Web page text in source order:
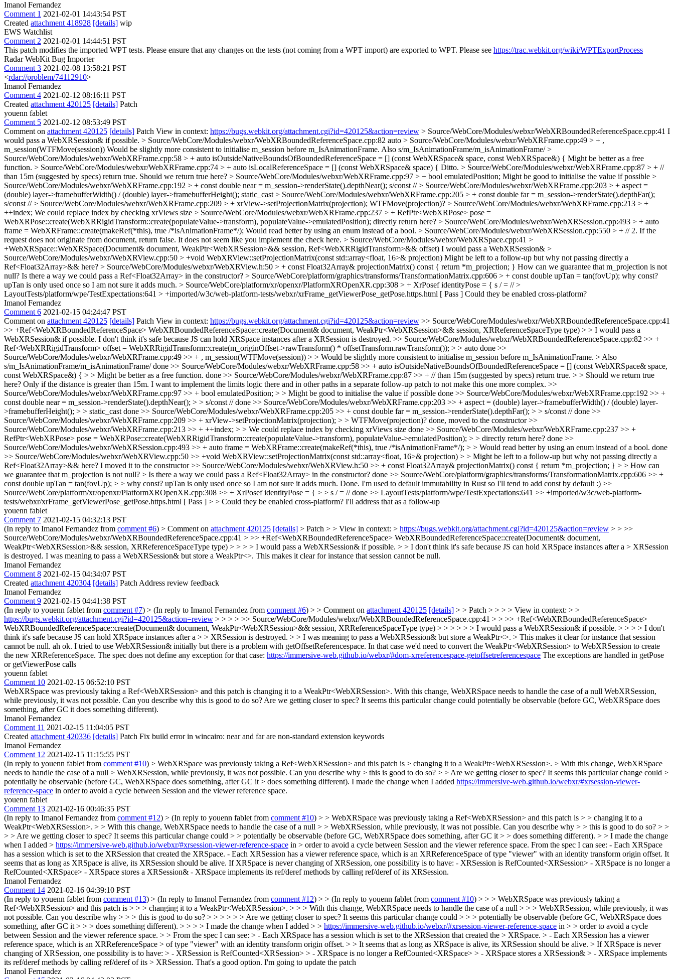
Imanol Fernandez
Comment 1 2021-02-01 14:43:54 PST
Created attachment 418928 [details] wip
EWS Watchlist
Comment 2 2021-02-01 14:44:51 PST
This patch modifies the imported WPT tests. Please ensure that any changes on the tests (not coming from a WPT import) are exported to WPT. Please see https://trac.webkit.org/wiki/WPTExportProcess
Radar WebKit Bug Importer
Comment 3 2021-02-08 13:58:21 PST
<rdar://problem/74112910>
Imanol Fernandez
Comment 4 2021-02-12 08:16:11 PST
Created attachment 420125 [details] Patch
youenn fablet
Comment 5 2021-02-12 08:53:49 PST
Comment on attachment 420125 [details] Patch View in context: https://bugs.webkit.org/attachment.cgi?id=420125&action=review > Source/WebCore/Modules/webxr/WebXRBoundedReferenceSpace.cpp:41 I
would pass a WebXRSession& if possible. > Source/WebCore/Modules/webxr/WebXRBoundedReferenceSpace.cpp:82 auto > Source/WebCore/Modules/webxr/WebXRFrame.cpp:49 > + ,
m_session(WTFMove(session)) Would be slightly more consistent to initialise m_session before m_IsAnimationFrame. Also s/m_IsAnimationFrame/m_isAnimationFrame/>
Source/WebCore/Modules/webxr/WebXRFrame.cpp:58 > + auto isOutsideNativeBoundsOfBoundedReferenceSpace = [] (const WebXRSpace& space, const WebXRSpace&) { Might be better as a free
function. > Source/WebCore/Modules/webxr/WebXRFrame.cpp:74 > + auto isLocalReferenceSpace = [] (const WebXRSpace& space) { Ditto. > Source/WebCore/Modules/webxr/WebXRFrame.cpp:87 > + //
than 15m (suggested by specs) return true. Should we return true here? > Source/WebCore/Modules/webxr/WebXRFrame.cpp:97 > + bool emulatedPosition; Might be good to initialise the value if possible >
Source/WebCore/Modules/webxr/WebXRFrame.cpp:192 > + const double near = m_session->renderState().depthNear(); s/const //> Source/WebCore/Modules/webxr/WebXRFrame.cpp:203 > + aspect =
(double) layer->framebufferWidth() / (double) layer->framebufferHeight(); static_cast > Source/WebCore/Modules/webxr/WebXRFrame.cpp:205 > + const double far = m_session->renderState().depthFar();
s/const //> Source/WebCore/Modules/webxr/WebXRFrame.cpp:209 > + xrView->setProjectionMatrix(projection); WTFMove(projection)? > Source/WebCore/Modules/webxr/WebXRFrame.cpp:213 > +
++index; We could replace index by checking xrViews size > Source/WebCore/Modules/webxr/WebXRFrame.cpp:237 > + RefPtr<WebXRPose> pose =
WebXRPose::create(WebXRRigidTransform::create(populateValue->transform), populateValue->emulatedPosition); directly return here? > Source/WebCore/Modules/webxr/WebXRSession.cpp:493 > + auto
frame = WebXRFrame::create(makeRef(*this), true /*isAnimationFrame*/); Would read better by using an enum instead of a bool. > Source/WebCore/Modules/webxr/WebXRSession.cpp:550 > + // 2. If the
request does not originate from document, return false. It does not seem like you implement the check here. > Source/WebCore/Modules/webxr/WebXRSpace.cpp:41 >
+WebXRSpace::WebXRSpace(Document& document, WeakPtr<WebXRSession>&& session, Ref<WebXRRigidTransform>&& offset) I would pass a WebXRSession& >
Source/WebCore/Modules/webxr/WebXRView.cpp:50 > +void WebXRView::setProjectionMatrix(const std::array<float, 16>& projection) Might be left to a follow-up but why not passing directly a
Ref<Float32Array>&& here? > Source/WebCore/Modules/webxr/WebXRView.h:50 > + const Float32Array& projectionMatrix() const { return *m_projection; } How can we guarantee that m_projection is not
null? Is there a way we could pass a Ref<Float32Array> in the constructor? > Source/WebCore/platform/graphics/transforms/TransformationMatrix.cpp:606 > + const double upTan = tan(fovUp); why const?
upTan is only used once so I am not sure it adds much. > Source/WebCore/platform/xr/openxr/PlatformXROpenXR.cpp:308 > + XrPosef identityPose = { s / = //>
LayoutTests/platform/wpe/TestExpectations:641 > +imported/w3c/web-platform-tests/webxr/xrFrame_getViewerPose_getPose.https.html [ Pass ] Could they be enabled cross-platform?
Imanol Fernandez
Comment 6 2021-02-15 04:24:47 PST
Comment on attachment 420125 [details] Patch View in context: https://bugs.webkit.org/attachment.cgi?id=420125&action=review >> Source/WebCore/Modules/webxr/WebXRBoundedReferenceSpace.cpp:41
>> +Ref<WebXRBoundedReferenceSpace> WebXRBoundedReferenceSpace::create(Document& document, WeakPtr<WebXRSession>&& session, XRReferenceSpaceType type) > > I would pass a
WebXRSession& if possible. I don't think it's safe because JS can hold XRSpace instances after a XRSession is destroyed. >> Source/WebCore/Modules/webxr/WebXRBoundedReferenceSpace.cpp:82 >> +
Ref<WebXRRigidTransform> offset = WebXRRigidTransform::create(m_originOffset->rawTransform() * offsetTransform.rawTransform()); > > auto done >>
Source/WebCore/Modules/webxr/WebXRFrame.cpp:49 >> + , m_session(WTFMove(session)) > > Would be slightly more consistent to initialise m_session before m_IsAnimationFrame. > Also
s/m_IsAnimationFrame/m_isAnimationFrame/done >> Source/WebCore/Modules/webxr/WebXRFrame.cpp:58 >> + auto isOutsideNativeBoundsOfBoundedReferenceSpace = [] (const WebXRSpace& space,
const WebXRSpace&) { > > Might be better as a free function. done >> Source/WebCore/Modules/webxr/WebXRFrame.cpp:87 >> + // than 15m (suggested by specs) return true. > > Should we return true
here? Only if the distance is greater than 15m. I want to implement the limits logic there and in other paths in a separate follow-up patch to not make this one more complex. >>
Source/WebCore/Modules/webxr/WebXRFrame.cpp:97 >> + bool emulatedPosition; > > Might be good to initialise the value if possible done >> Source/WebCore/Modules/webxr/WebXRFrame.cpp:192 >> +
const double near = m_session->renderState().depthNear(); > > s/const //done >> Source/WebCore/Modules/webxr/WebXRFrame.cpp:203 >> + aspect = (double) layer->framebufferWidth() / (double) layer-
>framebufferHeight(); > > static_cast done >> Source/WebCore/Modules/webxr/WebXRFrame.cpp:205 >> + const double far = m_session->renderState().depthFar(); > > s/const //done >>
Source/WebCore/Modules/webxr/WebXRFrame.cpp:209 >> + xrView->setProjectionMatrix(projection); > > WTFMove(projection)? done, moved to the constructor>>
Source/WebCore/Modules/webxr/WebXRFrame.cpp:213 >> + ++index; > > We could replace index by checking xrViews size done >> Source/WebCore/Modules/webxr/WebXRFrame.cpp:237 >> +
RefPtr<WebXRPose> pose = WebXRPose::create(WebXRRigidTransform::create(populateValue->transform), populateValue->emulatedPosition); > > directly return here? done >>
Source/WebCore/Modules/webxr/WebXRSession.cpp:493 >> + auto frame = WebXRFrame::create(makeRef(*this), true /*isAnimationFrame*/); > > Would read better by using an enum instead of a bool. done
>> Source/WebCore/Modules/webxr/WebXRView.cpp:50 >> +void WebXRView::setProjectionMatrix(const std::array<float, 16>& projection) > > Might be left to a follow-up but why not passing directly a
Ref<Float32Array>&& here? I moved it to the constructor>> Source/WebCore/Modules/webxr/WebXRView.h:50 >> + const Float32Array& projectionMatrix() const { return *m_projection; } > > How can
we guarantee that m_projection is not null? > Is there a way we could pass a Ref<Float32Array> in the constructor? done >> Source/WebCore/platform/graphics/transforms/TransformationMatrix.cpp:606 >> +
const double upTan = tan(fovUp); > > why const? upTan is only used once so I am not sure it adds much. Done. I'm used to default immutability in Rust so I'll tend to add const by default :) >>
Source/WebCore/platform/xr/openxr/PlatformXROpenXR.cpp:308 >> + XrPosef identityPose = { > > s / = //done >> LayoutTests/platform/wpe/TestExpectations:641 >> +imported/w3c/web-platform-
tests/webxr/xrFrame_getViewerPose_getPose.https.html [ Pass ] > > Could they be enabled cross-platform? I'll address that as a follow-up
youenn fablet
Comment 7 2021-02-15 04:32:13 PST
(In reply to Imanol Fernandez from comment #6) > Comment on attachment 420125 [details] > Patch > > View in context: > https://bugs.webkit.org/attachment.cgi?id=420125&action=review > > >>
Source/WebCore/Modules/webxr/WebXRBoundedReferenceSpace.cpp:41 > >> +Ref<WebXRBoundedReferenceSpace> WebXRBoundedReferenceSpace::create(Document& document,
WeakPtr<WebXRSession>&& session, XRReferenceSpaceType type) > > > > I would pass a WebXRSession& if possible. > > I don't think it's safe because JS can hold XRSpace instances after a > XRSession
is destroyed. I was meaning to pass a WebXRSession& but store a WeakPtr<>. This makes it clear for instance that session cannot be null.
Imanol Fernandez
Comment 8 2021-02-15 04:34:07 PST
Created attachment 420304 [details] Patch Address review feedback
Imanol Fernandez
Comment 9 2021-02-15 04:41:38 PST
(In reply to youenn fablet from comment #7) > (In reply to Imanol Fernandez from comment #6) > > Comment on attachment 420125 [details] > > Patch > > > > View in context: > >
https://bugs.webkit.org/attachment.cgi?id=420125&action=review > > > > >> Source/WebCore/Modules/webxr/WebXRBoundedReferenceSpace.cpp:41 > > >> +Ref<WebXRBoundedReferenceSpace>
WebXRBoundedReferenceSpace::create(Document& document, WeakPtr<WebXRSession>&& session, XRReferenceSpaceType type) > > > > > > I would pass a WebXRSession& if possible. > > > > I don't
think it's safe because JS can hold XRSpace instances after a > > XRSession is destroyed. > > I was meaning to pass a WebXRSession& but store a WeakPtr<>. > This makes it clear for instance that session
cannot be null. ah ok. I tried to use WebXRSession& initially but there is a problem with getOffsetReferencespace. In that case we'd need to convert the WeakPtr<WebXRSession> to WebXRSession to create
the new XRReferenceSpace. The spec does not define any exception for that case: https://immersive-web.github.io/webxr/#dom-xrreferencespace-getoffsetreferencespace The exceptions are handled in getPose
or getViewerPose calls
youenn fablet
Comment 10 2021-02-15 06:52:10 PST
WebXRSpace was previously taking a Ref<WebXRSession> and this patch is changing it to a WeakPtr<WebXRSession>. With this change, WebXRSpace needs to handle the case of a null WebXRSession,
while previously, it was not possible. Can you describe why this is good to do so? Are we getting closer to spec? It seems this particular change could potentially be observable (before GC, WebXRSpace does
something, after GC it does something different).
Imanol Fernandez
Comment 11 2021-02-15 11:04:05 PST
Created attachment 420336 [details] Patch Fix build error in wincairo: near and far are non-standard extension keywords
Imanol Fernandez
Comment 12 2021-02-15 11:15:55 PST
(In reply to youenn fablet from comment #10) > WebXRSpace was previously taking a Ref<WebXRSession> and this patch is > changing it to a WeakPtr<WebXRSession>. > With this change, WebXRSpace
needs to handle the case of a null > WebXRSession, while previously, it was not possible. Can you describe why > this is good to do so? > > Are we getting closer to spec? It seems this particular change could >
potentially be observable (before GC, WebXRSpace does something, after GC it > does something different). I made the change when I added https://immersive-web.github.io/webxr/#xrsession-viewer-
reference-space in order to avoid a cycle between Session and the viewer reference space.
youenn fablet
Comment 13 2021-02-16 00:46:35 PST
(In reply to Imanol Fernandez from comment #12) > (In reply to youenn fablet from comment #10) > > WebXRSpace was previously taking a Ref<WebXRSession> and this patch is > > changing it to a
WeakPtr<WebXRSession>. > > With this change, WebXRSpace needs to handle the case of a null > > WebXRSession, while previously, it was not possible. Can you describe why > > this is good to do so? > >
> > Are we getting closer to spec? It seems this particular change could > > potentially be observable (before GC, WebXRSpace does something, after GC it > > does something different). > > I made the change
when I added > https://immersive-web.github.io/webxr/#xrsession-viewer-reference-space in > order to avoid a cycle between Session and the viewer reference space. From the spec I can see: - Each XRSpace
has a session which is set to the XRSession that created the XRSpace. - Each XRSession has a viewer reference space, which is an XRReferenceSpace of type "viewer" with an identity transform origin offset. It
seems that as long as XRSpace is alive, its XRSession should be alive. If XRSpace is never changing of XRSession, one possibility is to have: - XRSession is RefCounted<XRSession> - XRSpace is no longer a
RefCounted<XRSpace> - XRSpace stores a XRSession& - XRSpace implements its ref/deref methods by calling ref/deref of its XRSession.
Imanol Fernandez
Comment 14 2021-02-16 04:39:10 PST
(In reply to youenn fablet from comment #13) > (In reply to Imanol Fernandez from comment #12) > > (In reply to youenn fablet from comment #10) > > > WebXRSpace was previously taking a
Ref<WebXRSession> and this patch is > > > changing it to a WeakPtr<WebXRSession>. > > > With this change, WebXRSpace needs to handle the case of a null > > > WebXRSession, while previously, it was
not possible. Can you describe why > > > this is good to do so? > > > > > > Are we getting closer to spec? It seems this particular change could > > > potentially be observable (before GC, WebXRSpace does
something, after GC it > > > does something different). > > > > I made the change when I added > > https://immersive-web.github.io/webxr/#xrsession-viewer-reference-space in > > order to avoid a cycle
between Session and the viewer reference space. > > From the spec I can see: > - Each XRSpace has a session which is set to the XRSession that created the > XRSpace. > - Each XRSession has a viewer
reference space, which is an XRReferenceSpace > of type "viewer" with an identity transform origin offset. > > It seems that as long as XRSpace is alive, its XRSession should be alive. > If XRSpace is never
changing of XRSession, one possibility is to have: > - XRSession is RefCounted<XRSession> > - XRSpace is no longer a RefCounted<XRSpace> > - XRSpace stores a XRSession& > - XRSpace implements
its ref/deref methods by calling ref/deref of its > XRSession. That's a good option. I'm going to update the patch
Imanol Fernandez